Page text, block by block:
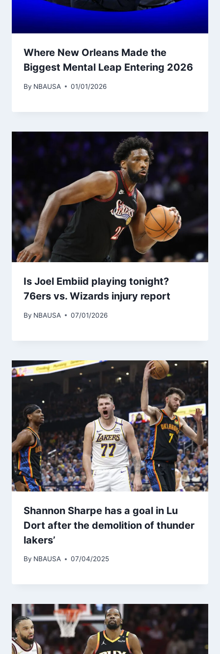
Where New Orleans Made the
Biggest Mental Leap Entering 2026
By NBAUSA 01/01/2026
Is Joel Embiid playing tonight?
76ers vs. Wizards injury report
By NBAUSA 07/01/2026
Shannon Sharpe has a goal in Lu
Dort after the demolition of thunder
lakers’
By NBAUSA 07/04/2025